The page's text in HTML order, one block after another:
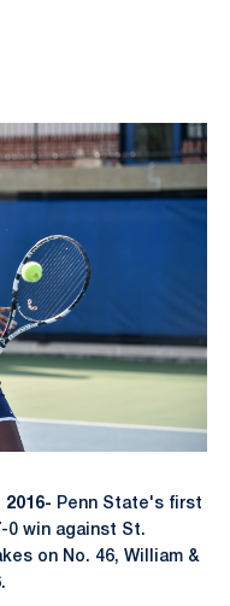
2016- Penn State's first
0 win against St.
on No. 46, William &